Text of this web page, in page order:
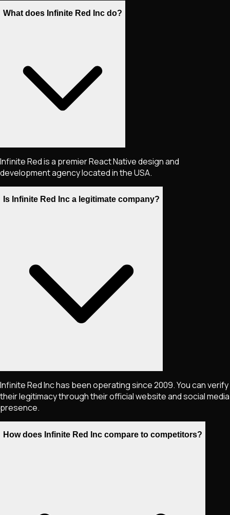
What does Infinite Red Inc do?
Infinite Red is a premier React Native design and
development agency located in the USA.
Is Infinite Red Inc a legitimate company?
Infinite Red Inc has been operating since 2009. You can verify
their legitimacy through their official website and social media
presence.
How does Infinite Red Inc compare to competitors?